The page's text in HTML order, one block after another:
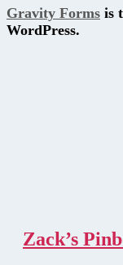
Gravity Forms is
WordPress.
Zack’s